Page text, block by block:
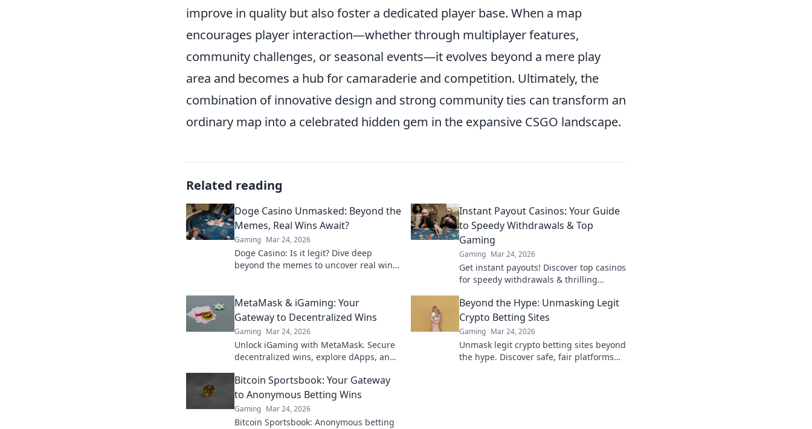
improve in quality but also foster a dedicated player base. When a map
encourages player interaction—whether through multiplayer features,
community challenges, or seasonal events—it evolves beyond a mere play
area and becomes a hub for camaraderie and competition. Ultimately, the
combination of innovative design and strong community ties can transform an
ordinary map into a celebrated hidden gem in the expansive CSGO landscape.
Related reading
Doge Casino Unmasked: Beyond the
Memes, Real Wins Await?
Gaming Mar 24, 2026
Doge Casino: Is it legit? Dive deep
beyond the memes to uncover real wins
Instant Payout Casinos: Your Guide
to Speedy Withdrawals & Top
Gaming
Gaming Mar 24, 2026
Get instant payouts! Discover top casinos
for speedy withdrawals & thrilling
MetaMask & iGaming: Your
Gateway to Decentralized Wins
Gaming Mar 24, 2026
Unlock iGaming with MetaMask. Secure
decentralized wins, explore dApps, and
Beyond the Hype: Unmasking Legit
Crypto Betting Sites
Gaming Mar 24, 2026
Unmask legit crypto betting sites beyond
the hype. Discover safe, fair platforms
Bitcoin Sportsbook: Your Gateway
to Anonymous Betting Wins
Gaming Mar 24, 2026
Bitcoin Sportsbook: Anonymous betting